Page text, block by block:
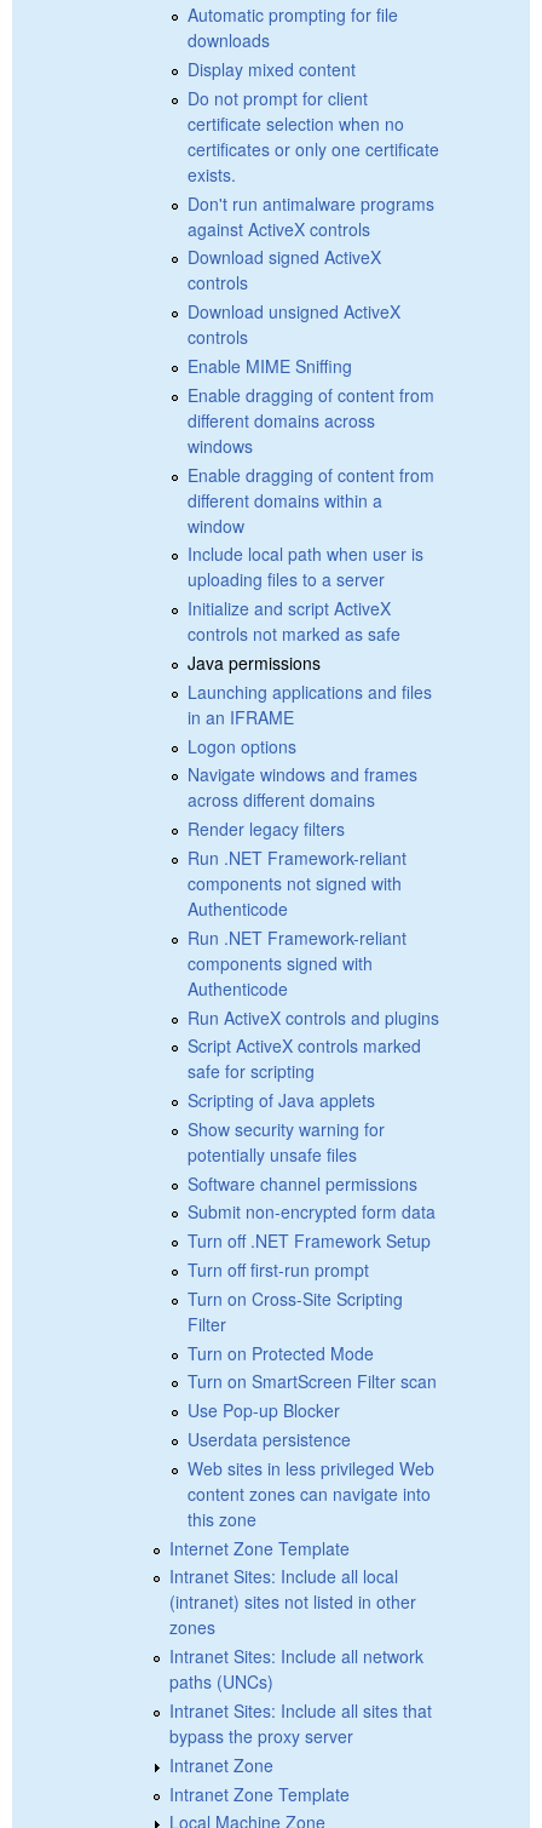
Automatic prompting for file
downloads
Display mixed content
Do not prompt for client
certificate selection when no
certificates or only one certificate
exists.
Don't run antimalware programs
against ActiveX controls
Download signed ActiveX
controls
Download unsigned ActiveX
controls
Enable MIME Sniffing
Enable dragging of content from
different domains across
windows
Enable dragging of content from
different domains within a
window
Include local path when user is
uploading files to a server
Initialize and script ActiveX
controls not marked as safe
Java permissions
Launching applications and files
in an IFRAME
Logon options
Navigate windows and frames
across different domains
Render legacy filters
Run .NET Framework-reliant
components not signed with
Authenticode
Run .NET Framework-reliant
components signed with
Authenticode
Run ActiveX controls and plugins
Script ActiveX controls marked
safe for scripting
Scripting of Java applets
Show security warning for
potentially unsafe files
Software channel permissions
Submit non-encrypted form data
Turn off .NET Framework Setup
Turn off first-run prompt
Turn on Cross-Site Scripting
Filter
Turn on Protected Mode
Turn on SmartScreen Filter scan
Use Pop-up Blocker
Userdata persistence
Web sites in less privileged Web
content zones can navigate into
this zone
Internet Zone Template
Intranet Sites: Include all local
(intranet) sites not listed in other
zones
Intranet Sites: Include all network
paths (UNCs)
Intranet Sites: Include all sites that
bypass the proxy server
Intranet Zone
Intranet Zone Template
Local Machine Zone